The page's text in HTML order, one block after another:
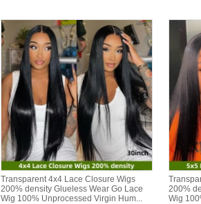
Transparent 4x4 Lace Closure Wigs
200% density Glueless Wear Go Lace
Wig 100% Unprocessed Virgin Hum...
200%
Wig